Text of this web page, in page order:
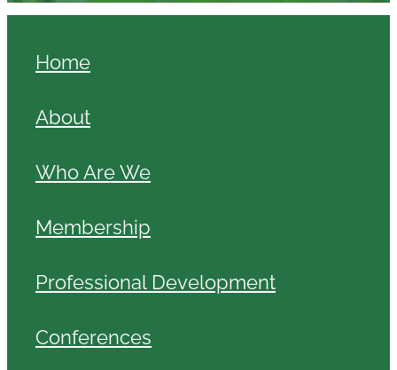
Home
About
Who Are We
Membership
Professional Development
Conferences